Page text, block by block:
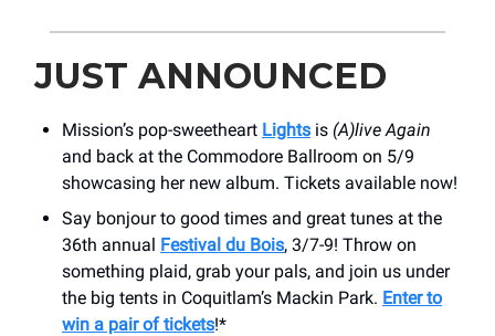
JUST ANNOUNCED
Mission’s pop-sweetheart Lights is (A)live Again
and back at the Commodore Ballroom on 5/9
showcasing her new album. Tickets available now!
Say bonjour to good times and great tunes at the
36th annual Festival du Bois, 3/7-9! Throw on
something plaid, grab your pals, and join us under
the big tents in Coquitlam’s Mackin Park. Enter to
win a pair of tickets!*